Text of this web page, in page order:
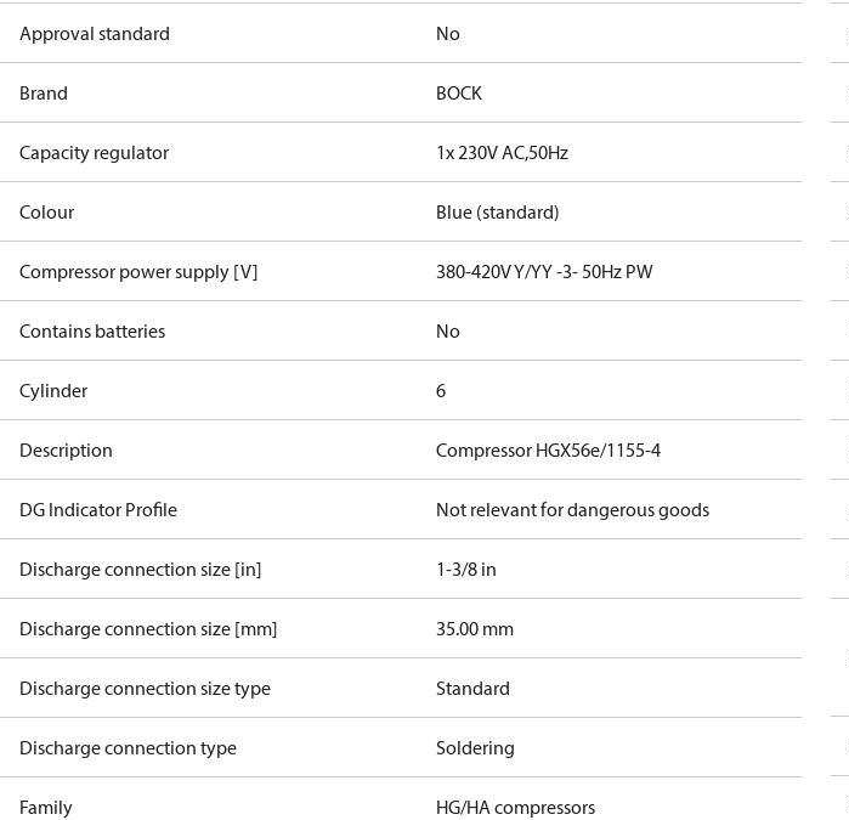
Approval standard No
Brand BOCK
Capacity regulator 1x 230V AC,50Hz
Colour Blue (standard)
Compressor power supply [V] 380-420V Y/YY -3- 50Hz PW
Contains batteries No
Cylinder 6
Description Compressor HGX56e/1155-4
DG Indicator Profile Not relevant for dangerous goods
Discharge connection size [in] 1-3/8 in
Discharge connection size [mm] 35.00 mm
Discharge connection size type Standard
Discharge connection type Soldering
Family HG/HA compressors